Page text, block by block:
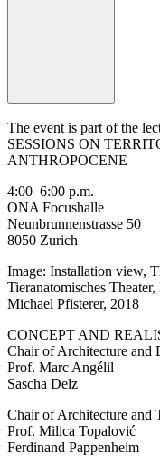
The event is part of the
SESSIONS ON
ANTHROPOCENE
4:00–6:00 p.m.
ONA Focushalle
Neunbrunnenstrasse 50
8050 Zurich
Image: Installation view,
Tieranatomisches
Michael Pfisterer, 2018
CONCEPT AND
Chair of Architecture and
Prof. Marc Angélil
Sascha Delz
Chair of Architecture and
Prof. Milica Topalović
Ferdinand Pappenheim